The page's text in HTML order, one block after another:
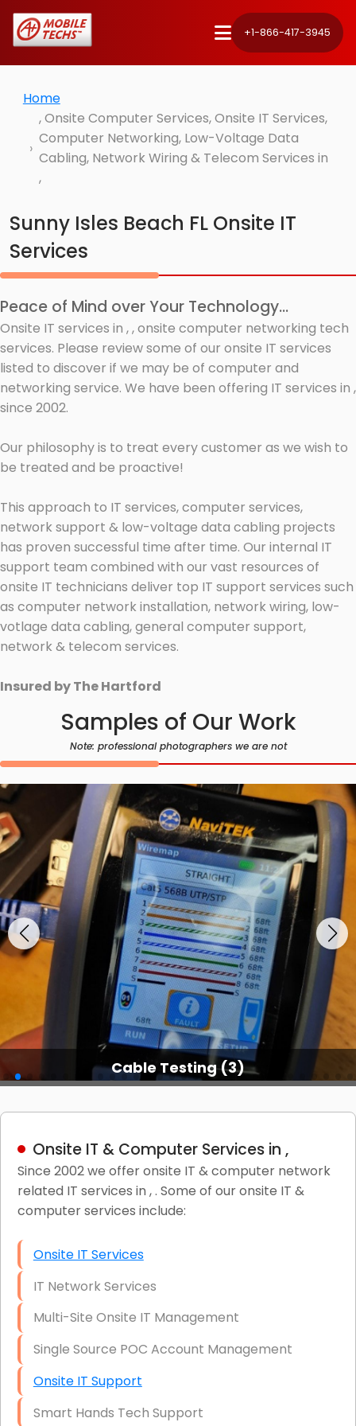
+1-866-417-3945
Home
, Onsite Computer Services, Onsite IT Services,
Computer Networking, Low-Voltage Data
Cabling, Network Wiring & Telecom Services in
,
Sunny Isles Beach FL Onsite IT
Services
Peace of Mind over Your Technology...
Onsite IT services in , , onsite computer networking tech
services. Please review some of our onsite IT services
listed to discover if we may be of computer and
networking service. We have been offering IT services in ,
since 2002.
Our philosophy is to treat every customer as we wish to
be treated and be proactive!
This approach to IT services, computer services,
network support & low-voltage data cabling projects
has proven successful time after time. Our internal IT
support team combined with our vast resources of
onsite IT technicians deliver top IT support services such
as computer network installation, network wiring, low-
votlage data cabling, general computer support,
network & telecom services.
Insured by The Hartford
Samples of Our Work
Note: professional photographers we are not
Cable Testing (3)
Onsite IT & Computer Services in ,
Since 2002 we offer onsite IT & computer network
related IT services in , . Some of our onsite IT &
computer services include:
Onsite IT Services
IT Network Services
Multi-Site Onsite IT Management
Single Source POC Account Management
Onsite IT Support
Smart Hands Tech Support